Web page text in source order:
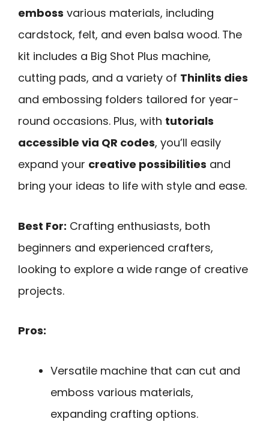
emboss various materials, including
cardstock, felt, and even balsa wood. The
kit includes a Big Shot Plus machine,
cutting pads, and a variety of Thinlits dies
and embossing folders tailored for year-
round occasions. Plus, with tutorials
accessible via QR codes, you’ll easily
expand your creative possibilities and
bring your ideas to life with style and ease.
Best For: Crafting enthusiasts, both
beginners and experienced crafters,
looking to explore a wide range of creative
projects.
Pros:
Versatile machine that can cut and
emboss various materials,
expanding crafting options.